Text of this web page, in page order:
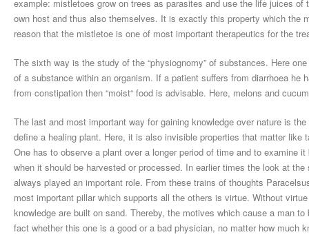
example: mistletoes grow on trees as parasites and use the life juices
own host and thus also themselves. It is exactly this property which
reason that the mistletoe is one of most important therapeutics for the
The sixth way is the study of the “physiognomy” of substances. Here
of a substance within an organism. If a patient suffers from diarrhoea
from constipation then “moist“ food is advisable. Here, melons and
The last and most important way for gaining knowledge over nature is
define a healing plant. Here, it is also invisible properties that matter
One has to observe a plant over a longer period of time and to examine
when it should be harvested or processed. In earlier times the look at
always played an important role. From these trains of thoughts
most important pillar which supports all the others is virtue. Without
knowledge are built on sand. Thereby, the motives which cause a man
fact whether this one is a good or a bad physician, no matter how much